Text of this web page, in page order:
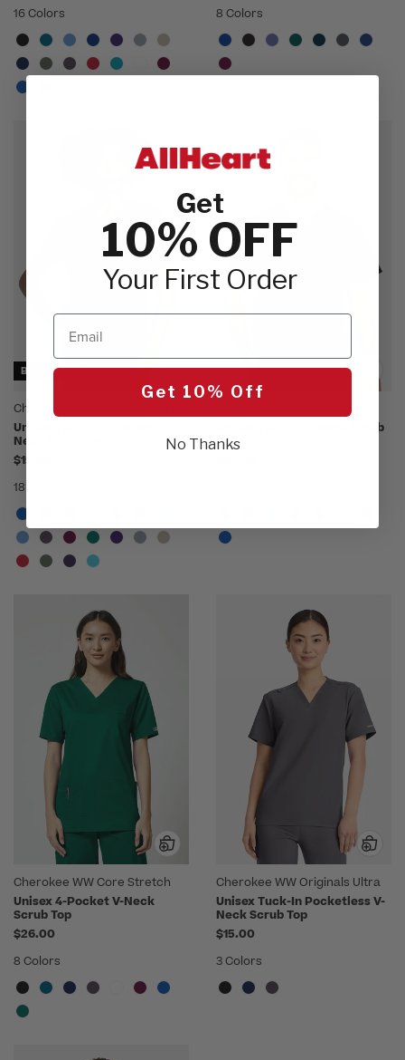
16 Colors 8 Colors
BEST SELLER
Cherokee WW Originals Ultra
Unisex Tuck-In 1-Pocket V-
Neck Scrub Top
$15.00
18 Colors
Cherokee WW Revolution
Unisex Tuck-In V-Neck Scrub
Top
Cherokee WW Core Stretch
Unisex 4-Pocket V-Neck
Scrub Top
$26.00
8 Colors
Cherokee WW Originals Ultra
Unisex Tuck-In Pocketless V-
Neck Scrub Top
$15.00
3 Colors
Get
10% OFF
Your First Order
Email
Get 10% Off
No Thanks